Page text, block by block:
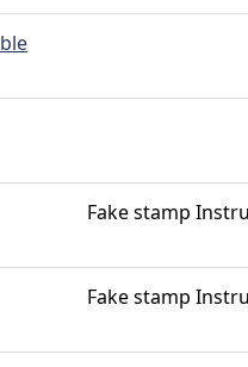
Fake stamp
Fake stamp